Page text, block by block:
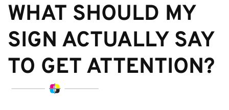
WHAT SHOULD MY
SIGN ACTUALLY SAY
TO GET ATTENTION?